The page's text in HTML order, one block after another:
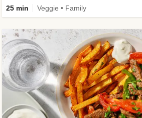
25 min Veggie • Family